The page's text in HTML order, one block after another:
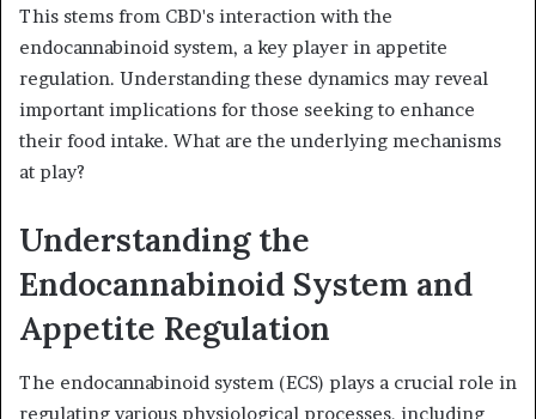
This stems from CBD's interaction with the
endocannabinoid system, a key player in appetite
regulation. Understanding these dynamics may reveal
important implications for those seeking to enhance
their food intake. What are the underlying mechanisms
at play?
Understanding the
Endocannabinoid System and
Appetite Regulation
The endocannabinoid system (ECS) plays a crucial role in
regulating various physiological processes, including